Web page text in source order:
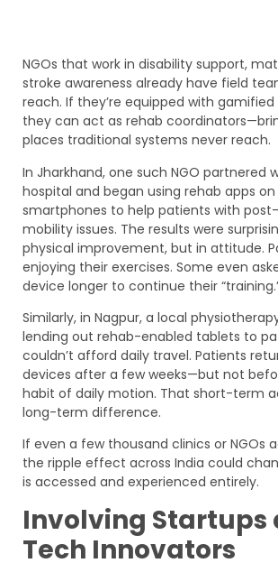
NGOs that work in disability support,
stroke awareness already have field
reach. If they’re equipped with
they can act as rehab
places traditional systems never reach.
In Jharkhand, one such NGO partnered
hospital and began using rehab apps
smartphones to help patients with
mobility issues. The results were
physical improvement, but in attitude.
enjoying their exercises. Some even
device longer to continue their
Similarly, in Nagpur, a local
lending out rehab-enabled tablets to
couldn’t afford daily travel. Patients
devices after a few weeks—but not
habit of daily motion. That short-term
long-term difference.
If even a few thousand clinics or NGOs
the ripple effect across India could
is accessed and experienced entirely.
Involving Startups
Tech Innovators